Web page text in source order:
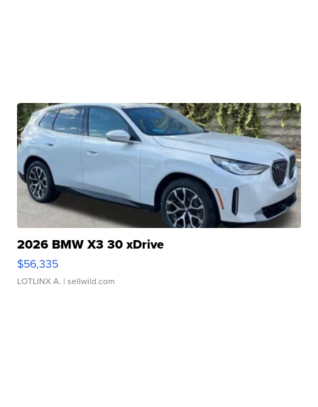
2026 BMW X3 30 xDrive
$56,335
LOTLINX A. | sellwild.com